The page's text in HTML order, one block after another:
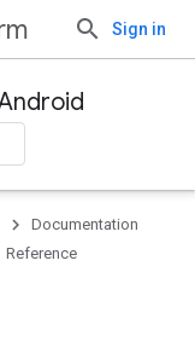
Sign in
Documentation
Reference